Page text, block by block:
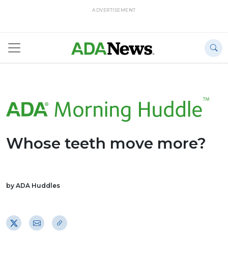
ADVERTISEMENT
Whose teeth move more?
by ADA Huddles